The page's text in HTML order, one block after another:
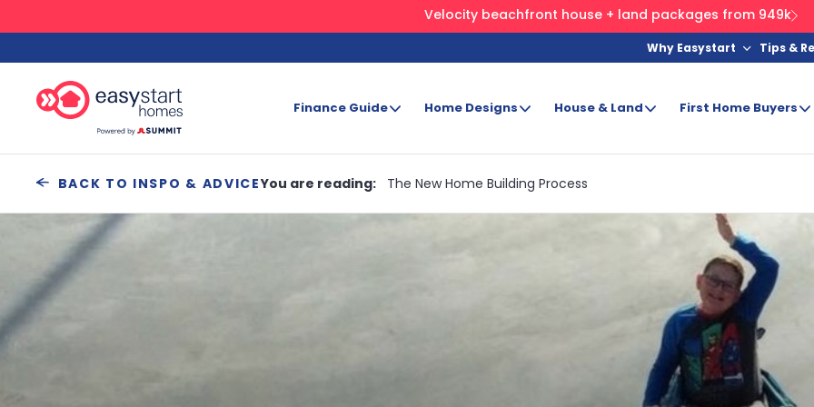
Velocity beachfront house + land packages from 949k
Why Easystart Tips &
Finance Guide Home Designs House & Land First Home Buyers
BACK TO INSPO & ADVICEYou are reading: The New Home Building Process
Search